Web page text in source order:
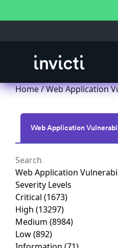
Home/Web Application
Web Application
Web Application
Severity Levels
Critical (1673)
High (13297)
Medium (8984)
Low(892)